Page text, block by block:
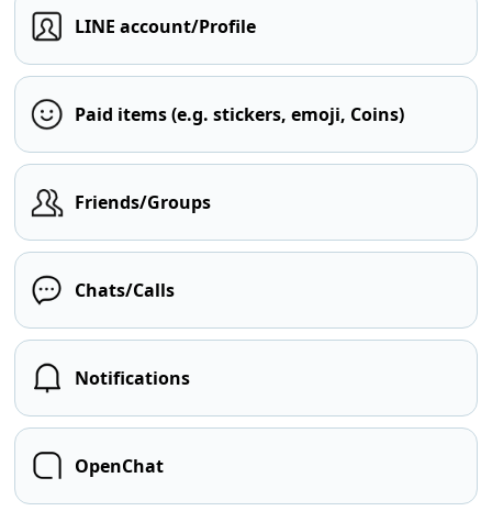
LINE account/Profile
Paid items (e.g. stickers, emoji, Coins)
Friends/Groups
Chats/Calls
Notifications
OpenChat